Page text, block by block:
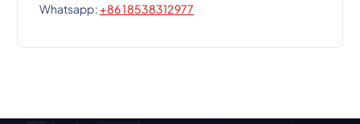
Whatsapp:+86 18538312977